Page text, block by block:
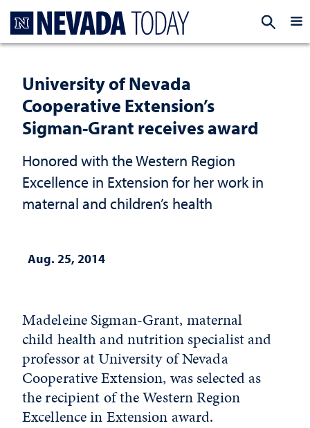
University of Nevada
Cooperative Extension’s
Sigman-Grant receives award
Honored with the Western Region
Excellence in Extension for her work in
maternal and children’s health
Aug. 25, 2014
Madeleine Sigman-Grant, maternal
child health and nutrition specialist and
professor at University of Nevada
Cooperative Extension, was selected as
the recipient of the Western Region
Excellence in Extension award.